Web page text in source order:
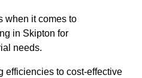
when it comes to
in Skipton for
needs.
efficiencies to cost-effective